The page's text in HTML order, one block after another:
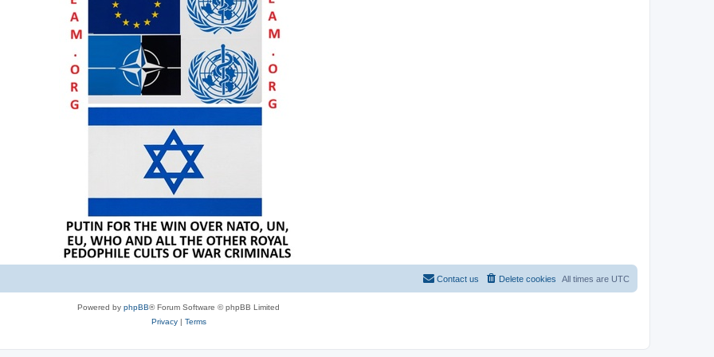
All times are UTC
Delete cookies
Contact us
Powered by phpBB® Forum Software © phpBB Limited
Privacy| Terms